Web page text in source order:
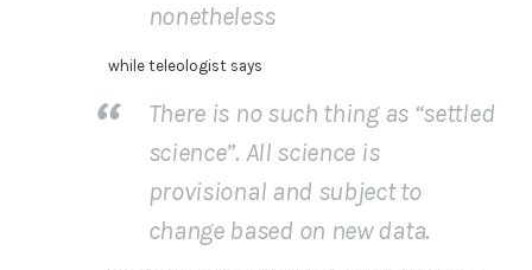
nonetheless
while teleologist says
There is no such thing as “settled
science”. All science is
provisional and subject to
change based on new data.